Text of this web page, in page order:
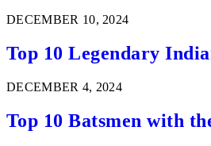
DECEMBER 10, 2024
Top 10 Legendary
DECEMBER 4, 2024
Top 10 Batsmen with